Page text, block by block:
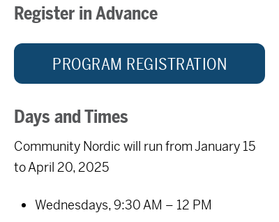
Register in Advance
PROGRAM REGISTRATION
Days and Times
Community Nordic will run from January 15
to April 20, 2025
Wednesdays, 9:30 AM – 12 PM